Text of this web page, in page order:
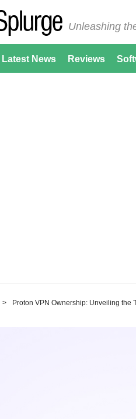
Unleashing
Latest News Reviews
> Proton VPN Ownership: Unveiling the